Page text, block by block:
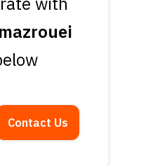
Contact Us
Ticket
Expert
Us